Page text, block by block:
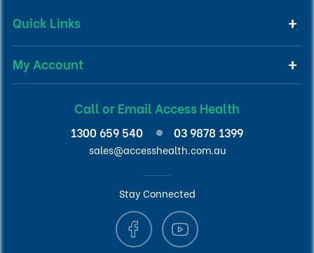
Quick Links
My Account
Call or Email Access Health
1300 659 540 03 9878 1399
sales@accesshealth.com.au
Stay Connected